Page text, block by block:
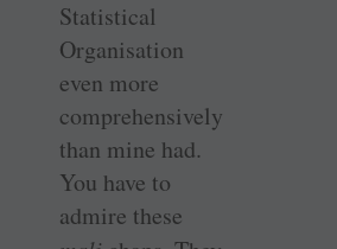
Statistical
Organisation
even more
comprehensively
than mine had.
You have to
admire these